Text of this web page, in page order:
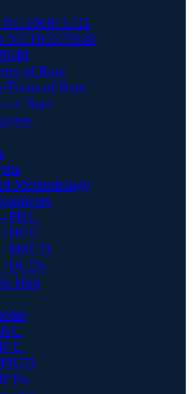
NCT05579548
of Rare
Teens of Rare
of Rare
Methodology
PKU
HCU
MSUD
UCDs
Hub